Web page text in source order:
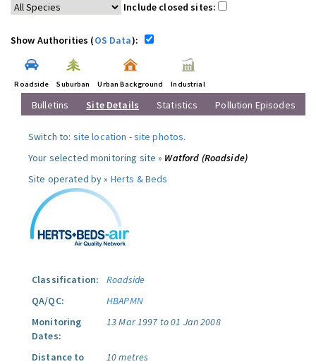
Include closed sites:
Show Authorities (OS Data):
Roadside Suburban Urban Background Industrial
Bulletins Site Details Statistics Pollution Episodes
Switch to: site location -site photos.
Your selected monitoring site » Watford (Roadside)
Site operated by » Herts & Beds
Classification:
Roadside
QA/QC:
HBAPMN
Monitoring
Dates:
13 Mar 1997 to 01 Jan 2008
Distance to
10 metres